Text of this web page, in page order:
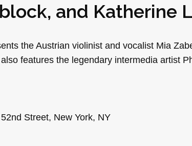
and Katherine
the Austrian violinist and vocalist Mia
features the legendary intermedia artist
Street, New York, NY